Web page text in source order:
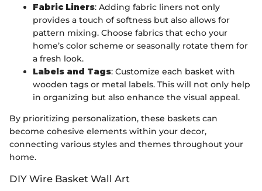
Fabric Liners: Adding fabric liners not only
provides a touch of softness but also allows for
pattern mixing. Choose fabrics that echo your
home’s color scheme or seasonally rotate them for
a fresh look.
Labels and Tags: Customize each basket with
wooden tags or metal labels. This will not only help
in organizing but also enhance the visual appeal.
By prioritizing personalization, these baskets can
become cohesive elements within your decor,
connecting various styles and themes throughout your
home.
DIY Wire Basket Wall Art